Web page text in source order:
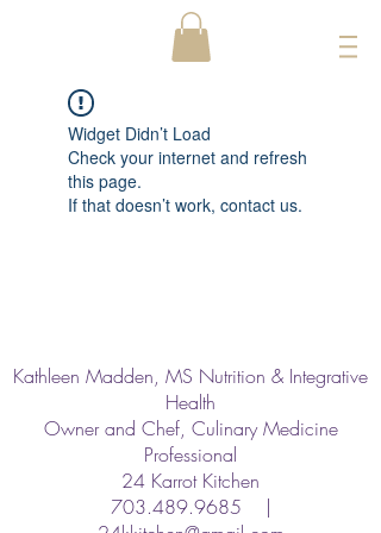
Widget Didn’t Load
Check your internet and refresh
this page.
If that doesn’t work, contact us.
Kathleen Madden, MS Nutrition & Integrative
Health
Owner and Chef, Culinary Medicine
Professional
24 Karrot Kitchen
703.489.9685 |